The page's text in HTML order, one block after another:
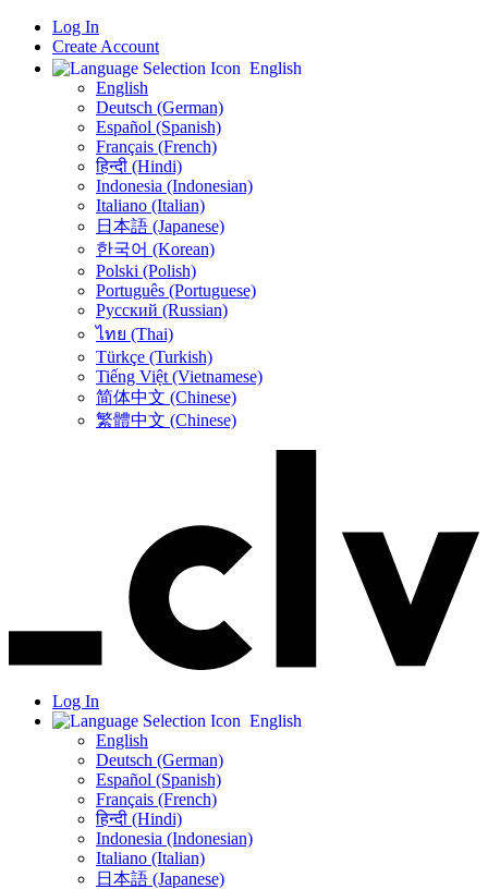
Log In
Create Account
English
English
Deutsch (German)
Español (Spanish)
Français (French)
हिन्दी (Hindi)
Indonesia (Indonesian)
Italiano (Italian)
日本語 (Japanese)
한국어 (Korean)
Polski (Polish)
Português (Portuguese)
Русский (Russian)
ไทย (Thai)
Türkçe (Turkish)
Tiếng Việt (Vietnamese)
简体中文 (Chinese)
繁體中文 (Chinese)
Log In
English
English
Deutsch (German)
Español (Spanish)
Français (French)
हिन्दी (Hindi)
Indonesia (Indonesian)
Italiano (Italian)
日本語 (Japanese)